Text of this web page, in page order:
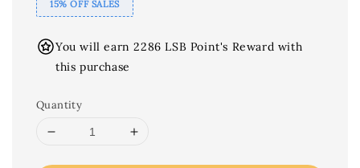
15% OFF SALES
You will earn 2286 LSB Point's Reward with
this purchase
Quantity